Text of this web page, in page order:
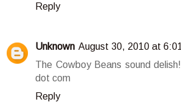
Reply
Unknown August 30, 2010 at
The Cowboy Beans sound
dot com
Reply